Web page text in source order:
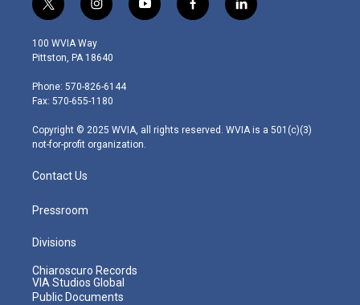
t
w
i
t
e
r
i
n
s
t
g
r
m
y
o
f
a
l
i
100 WVIA Way
Pittston, PA 18640
Phone: 570-826-6144
Fax: 570-655-1180
Copyright © 2025 WVIA, all rights reserved. WVIA is a 501(c)(3)
not-for-profit organization.
Contact Us
Pressroom
Divisions
Chiaroscuro Records
VIA Studios Global
Public Documents